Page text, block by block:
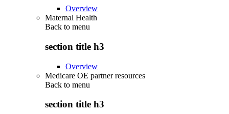
Overview
Maternal Health
Back to menu
section title h3
Overview
Medicare OE partner resources
Back to menu
section title h3